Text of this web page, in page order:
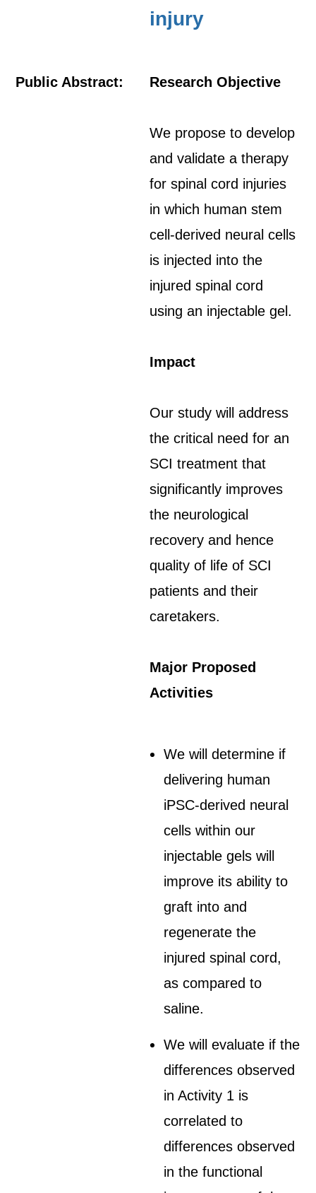
injury
Public Abstract: Research Objective
We propose to develop
and validate a therapy
for spinal cord injuries
in which human stem
cell-derived neural cells
is injected into the
injured spinal cord
using an injectable gel.
Impact
Our study will address
the critical need for an
SCI treatment that
significantly improves
the neurological
recovery and hence
quality of life of SCI
patients and their
caretakers.
Major Proposed
Activities
We will determine if
delivering human
iPSC-derived neural
cells within our
injectable gels will
improve its ability to
graft into and
regenerate the
injured spinal cord,
as compared to
saline.
We will evaluate if the
differences observed
in Activity 1 is
correlated to
differences observed
in the functional